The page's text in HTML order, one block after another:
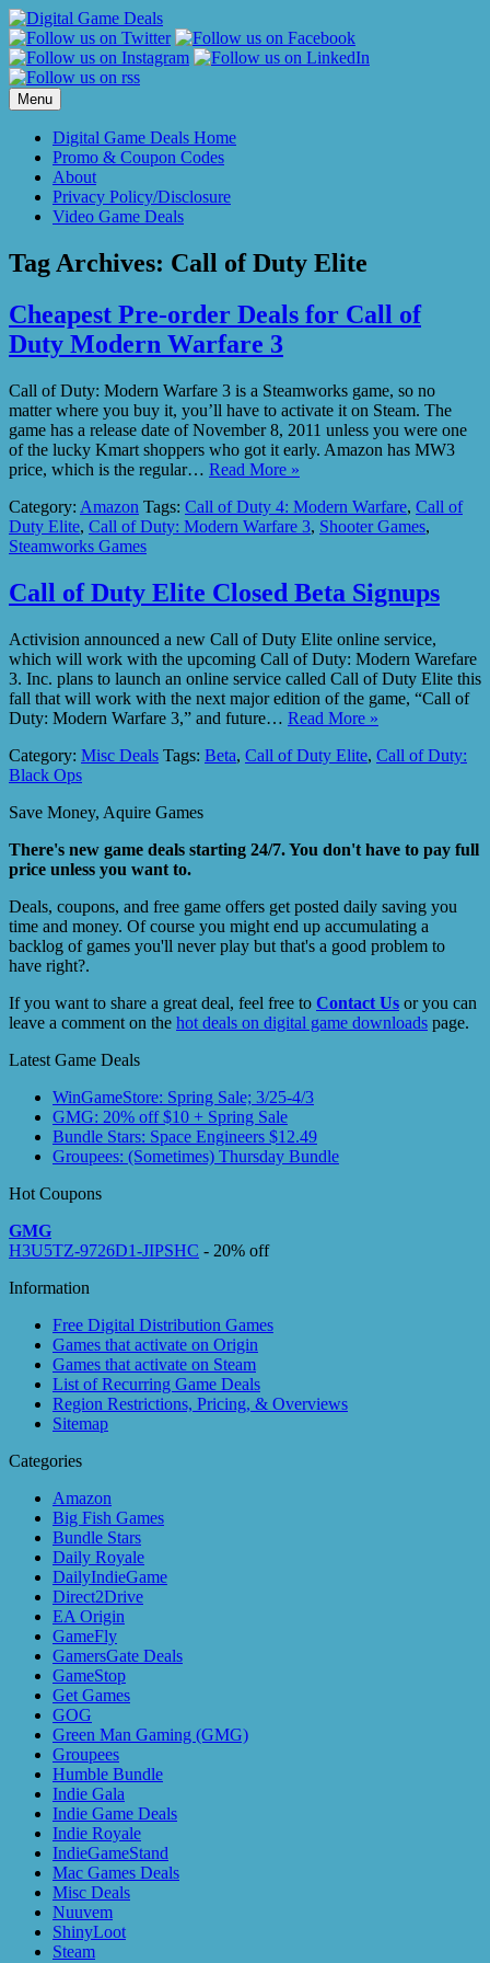
Skip
to
content
Menu
Digital Game Deals Home
Promo & Coupon Codes
About
Privacy Policy/Disclosure
Video Game Deals
Tag Archives: Call of Duty Elite
Cheapest Pre-order Deals for Call of
Duty Modern Warfare 3
Call of Duty: Modern Warfare 3 is a Steamworks game, so no
matter where you buy it, you’ll have to activate it on Steam. The
game has a release date of November 8, 2011 unless you were one
of the lucky Kmart shoppers who got it early. Amazon has MW3
price, which is the regular… Read More »
Category: Amazon Tags: Call of Duty 4: Modern Warfare, Call of
Duty Elite, Call of Duty: Modern Warfare 3, Shooter Games,
Steamworks Games
Call of Duty Elite Closed Beta Signups
Activision announced a new Call of Duty Elite online service,
which will work with the upcoming Call of Duty: Modern Warefare
3. Inc. plans to launch an online service called Call of Duty Elite this
fall that will work with the next major edition of the game, “Call of
Duty: Modern Warfare 3,” and future… Read More »
Category: Misc Deals Tags: Beta, Call of Duty Elite, Call of Duty:
Black Ops
Save Money, Aquire Games
There's new game deals starting 24/7. You don't have to pay full
price unless you want to.
Deals, coupons, and free game offers get posted daily saving you
time and money. Of course you might end up accumulating a
backlog of games you'll never play but that's a good problem to
have right?.
If you want to share a great deal, feel free to Contact Us or you can
leave a comment on the hot deals on digital game downloads page.
Latest Game Deals
WinGameStore: Spring Sale; 3/25-4/3
GMG: 20% off $10 + Spring Sale
Bundle Stars: Space Engineers $12.49
Groupees: (Sometimes) Thursday Bundle
Hot Coupons
GMG
H3U5TZ-9726D1-JIPSHC - 20% off
Information
Free Digital Distribution Games
Games that activate on Origin
Games that activate on Steam
List of Recurring Game Deals
Region Restrictions, Pricing, & Overviews
Sitemap
Categories
Amazon
Big Fish Games
Bundle Stars
Daily Royale
DailyIndieGame
Direct2Drive
EA Origin
GameFly
GamersGate Deals
GameStop
Get Games
GOG
Green Man Gaming (GMG)
Groupees
Humble Bundle
Indie Gala
Indie Game Deals
Indie Royale
IndieGameStand
Mac Games Deals
Misc Deals
Nuuvem
ShinyLoot
Steam